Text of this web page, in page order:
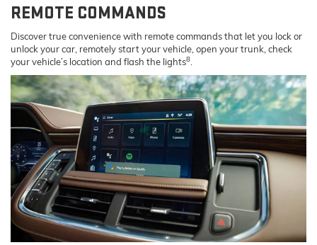
REMOTE COMMANDS
Discover true convenience with remote commands that let you lock or
unlock your car, remotely start your vehicle, open your trunk, check
your vehicle’s location and flash the lights8.